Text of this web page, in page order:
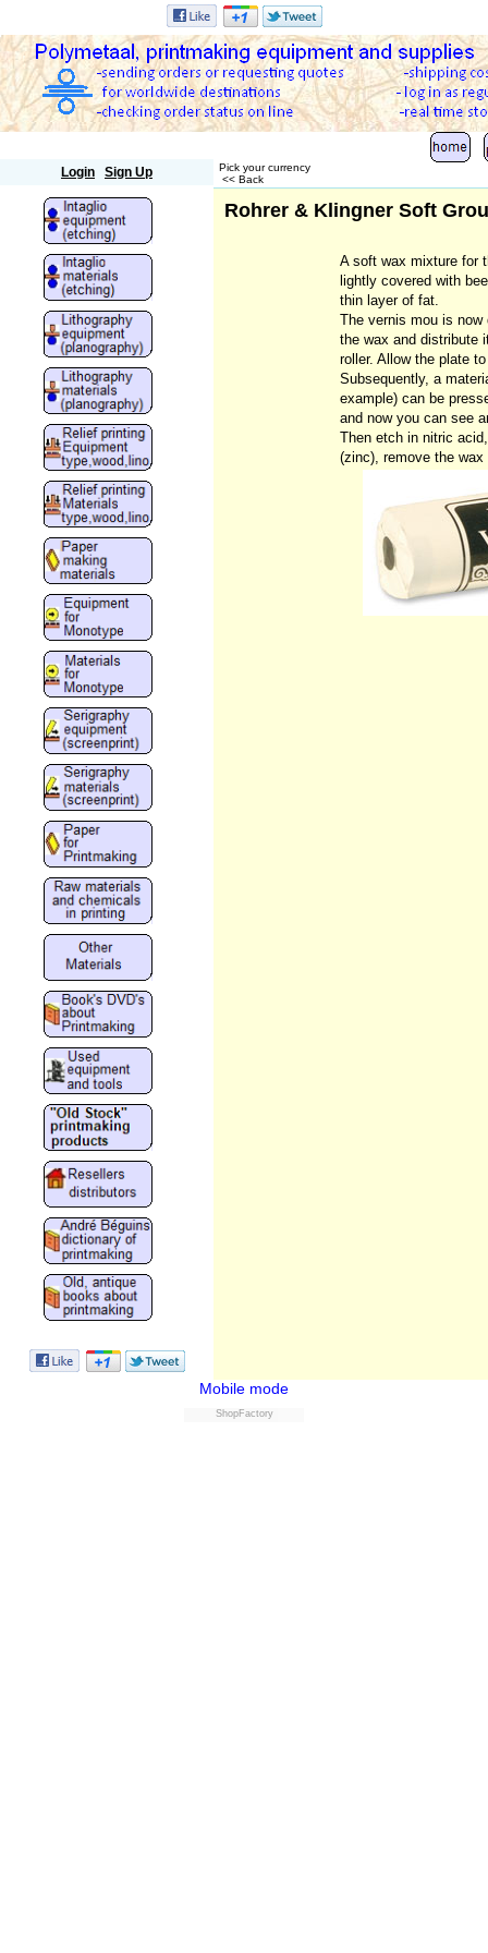
Login Sign Up
Pick your currency
<< Back
Rohrer & Klingner Soft
A soft wax mixture for
lightly covered with
thin layer of fat.
The vernis mou is now
the wax and distribute
roller. Allow the plate
Subsequently, a
example) can be
and now you can see
Then etch in nitric
(zinc), remove the
Mobile mode
ShopFactory